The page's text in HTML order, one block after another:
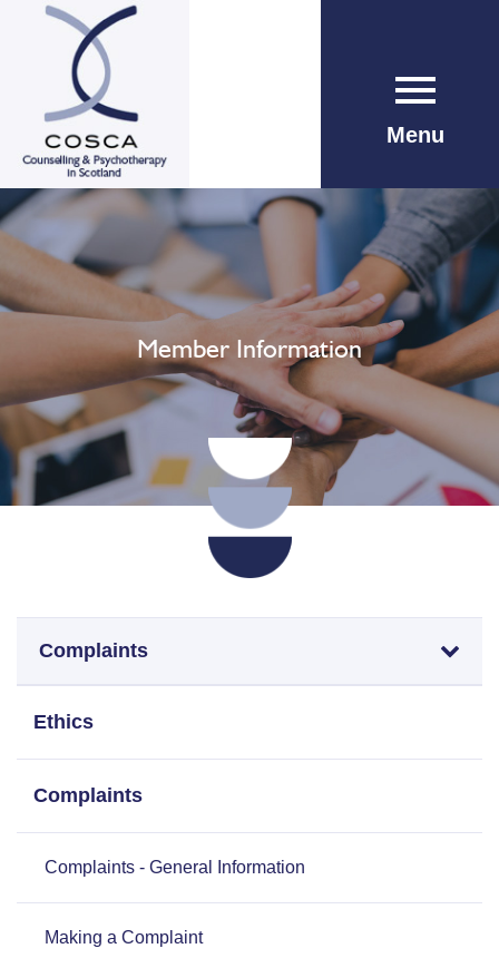
Menu
Member Information
Complaints
Ethics
Complaints
Complaints - General Information
Making a Complaint